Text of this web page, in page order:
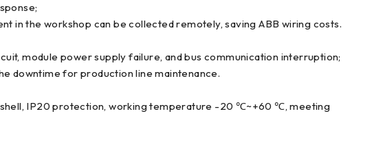
in the workshop can be collected remotely, saving ABB wiring costs.
module power supply failure, and bus communication interruption;
downtime for production line maintenance.
IP20 protection, working temperature -20 ℃~+60 ℃, meeting